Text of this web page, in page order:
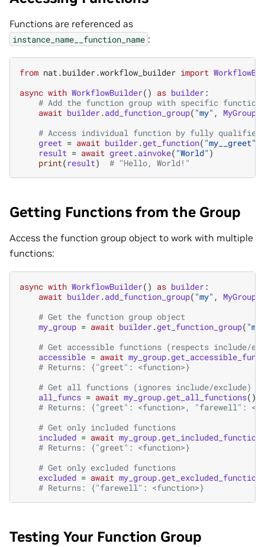
Functions are referenced as
instance_name__function_name :
from nat.builder.workflow_builder import
async with WorkflowBuilder() as builder:
# Add the function group with specific
await builder.add_function_group( "my" ,
# Access individual function by fully qualified
greet = await builder.get_function( "my__greet"
result = await greet.ainvoke( "World" )
print( result) # "Hello, World!"
Getting Functions from the Group
Access the function group object to work with multiple
functions:
async with WorkflowBuilder() as builder:
await builder.add_function_group( "my" ,
# Get the function group object
my_group = await builder.get_function_group( "my"
# Get accessible functions (respects include/
accessible = await my_group.
# Returns: {"greet": <function>}
# Get all functions (ignores include/exclude)
all_funcs = await my_group.get_all_functions()
# Returns: {"greet": <function>, "farewell":
# Get only included functions
included = await my_group.get_included_functions
# Returns: {"greet": <function>}
# Get only excluded functions
excluded = await my_group.get_excluded_functions
# Returns: {"farewell": <function>}
Testing Your Function Group